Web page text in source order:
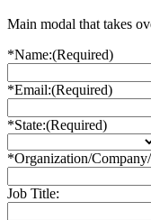
Main modal that takes
*Name:(Required)
*Email:(Required)
*State:(Required)
*Organization/
Job Title: